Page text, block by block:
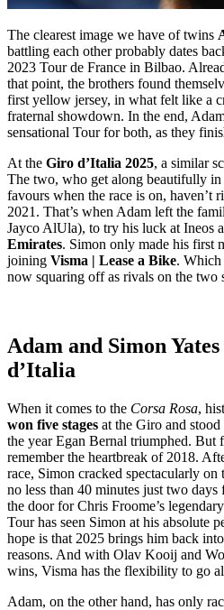
The clearest image we have of twins
battling each other probably dates
2023 Tour de France in Bilbao.
that point, the brothers found
first yellow jersey, in what felt like a
fraternal showdown. In the end,
sensational Tour for both, as they
At the Giro d’Italia 2025, a similar
The two, who get along beautifully
favours when the race is on, haven’t
2021. That’s when Adam left the
Jayco AlUla), to try his luck at Ineos
Emirates. Simon only made his first
joining Visma | Lease a Bike. Which
now squaring off as rivals on the two
Adam and Simon
d’Italia
When it comes to the Corsa Rosa,
won five stages at the Giro and stood
the year Egan Bernal triumphed.
remember the heartbreak of 2018.
race, Simon cracked spectacularly
no less than 40 minutes just two
the door for Chris Froome’s
Tour has seen Simon at his absolute
hope is that 2025 brings him back
reasons. And with Olav Kooij and
wins, Visma has the flexibility to go
Adam, on the other hand, has only